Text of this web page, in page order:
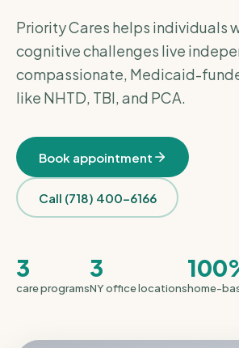
Priority Cares helps individuals
cognitive challenges live
compassionate, Medicaid-
like NHTD, TBI, and PCA.
Book appointment
Call (718) 400-6166
3
care programs
3
NY office locationshome-